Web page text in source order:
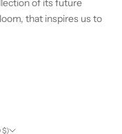
that inspires us to
United States (USD $)